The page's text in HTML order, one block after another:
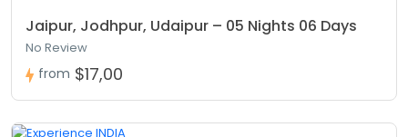
Jaipur, Jodhpur, Udaipur – 05 Nights 06 Days
No Review
from $17,00